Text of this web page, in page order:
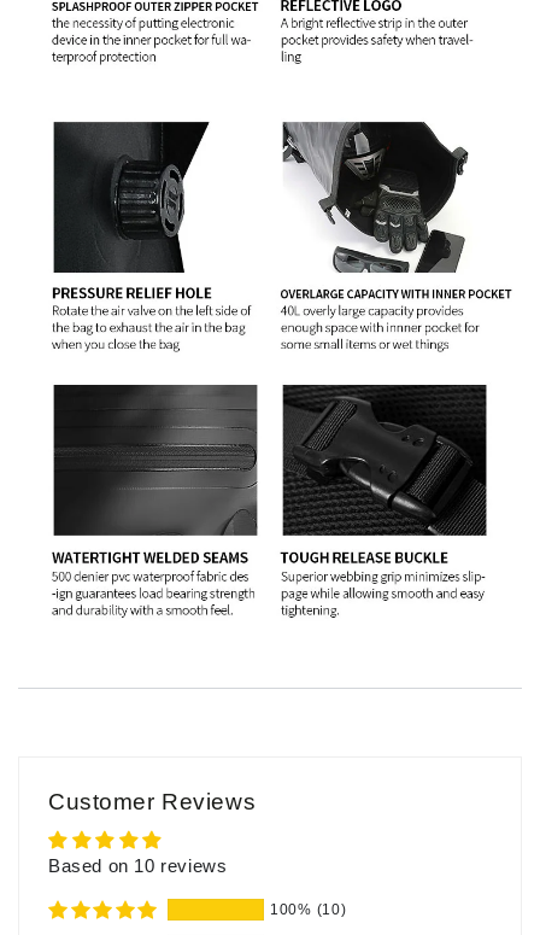
Customer Reviews
Based on 10 reviews
100% (10)